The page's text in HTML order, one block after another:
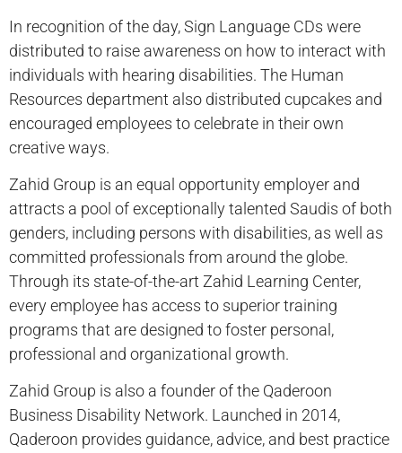
In recognition of the day, Sign Language CDs were
distributed to raise awareness on how to interact with
individuals with hearing disabilities. The Human
Resources department also distributed cupcakes and
encouraged employees to celebrate in their own
creative ways.
Zahid Group is an equal opportunity employer and
attracts a pool of exceptionally talented Saudis of both
genders, including persons with disabilities, as well as
committed professionals from around the globe.
Through its state-of-the-art Zahid Learning Center,
every employee has access to superior training
programs that are designed to foster personal,
professional and organizational growth.
Zahid Group is also a founder of the Qaderoon
Business Disability Network. Launched in 2014,
Qaderoon provides guidance, advice, and best practice